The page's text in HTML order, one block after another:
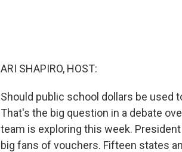
ARI SHAPIRO, HOST:
Should public school dollars be used
That's the big question in a debate
team is exploring this week.
big fans of vouchers. Fifteen states